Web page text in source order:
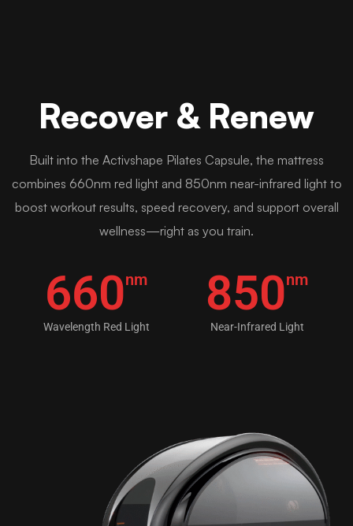
Recover & Renew
Built into the Activshape Pilates Capsule, the mattress
combines 660nm red light and 850nm near-infrared light to
boost workout results, speed recovery, and support overall
wellness—right as you train.
Wavelength Red Light
660nm
Near-Infrared Light
850nm